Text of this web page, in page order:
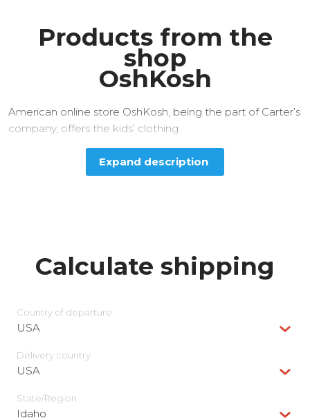
Products from the
shop
OshKosh
American online store OshKosh, being the part of Carter’s
company, offers the kids’ clothing.
Expand description
Calculate shipping
Country of departure
USA
Delivery сountry
USA
State/Region
Idaho